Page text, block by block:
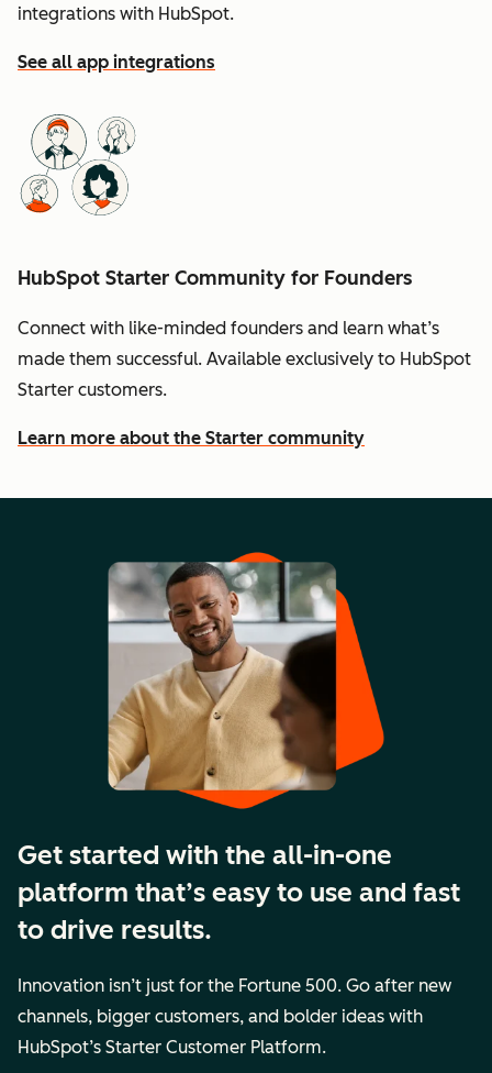
integrations with HubSpot.
See all app integrations
HubSpot Starter Community for Founders
Connect with like-minded founders and learn what’s
made them successful. Available exclusively to HubSpot
Starter customers.
Learn more about the Starter community
Get started with the all-in-one
platform that’s easy to use and fast
to drive results.
Innovation isn’t just for the Fortune 500. Go after new
channels, bigger customers, and bolder ideas with
HubSpot’s Starter Customer Platform.